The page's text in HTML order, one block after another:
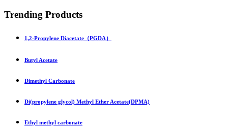
Trending Products
1,2-Propylene Diacetate（PGDA）
Butyl Acetate
Dimethyl Carbonate
Di(propylene glycol) Methyl Ether Acetate(DPMA)
Ethyl methyl carbonate